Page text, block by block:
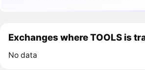
Exchanges where TOOLS is
No data